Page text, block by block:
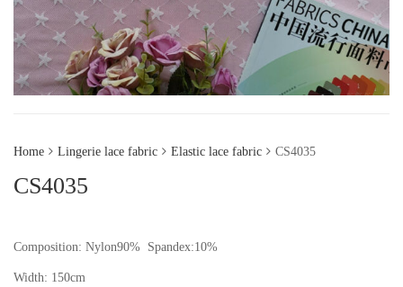
Home Lingerie lace fabric Elastic lace fabric CS4035
CS4035
Composition: Nylon90% Spandex:10%
Width: 150cm